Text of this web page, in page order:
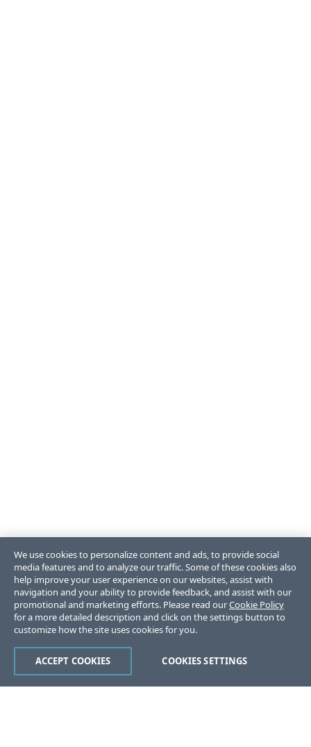
We use cookies to personalize content and ads, to provide social
media features and to analyze our traffic. Some of these cookies also
help improve your user experience on our websites, assist with
navigation and your ability to provide feedback, and assist with our
promotional and marketing efforts. Please read ourCookie Policy
for a more detailed description and click on the settings button to
customize how the site uses cookies for you.
COOKIES SETTINGS
ACCEPT COOKIES